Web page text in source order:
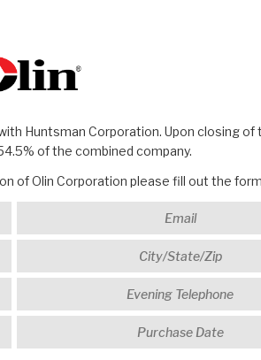
Huntsman Corporation. Upon closing of
of the combined company.
of Olin Corporation please fill out the